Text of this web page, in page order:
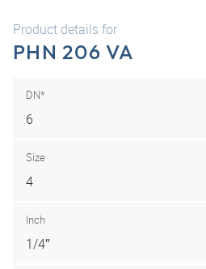
Product details for
PHN 206 VA
DN*
6
Size
4
Inch
1/4″